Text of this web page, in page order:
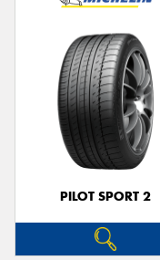
PILOT SPORT 2